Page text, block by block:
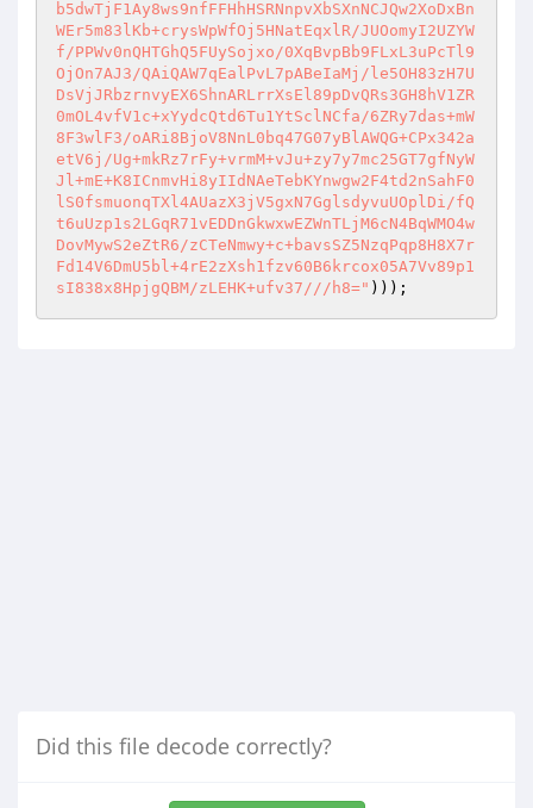
b5dwTjF1Ay8ws9nfFFHhHSRNnpvXbSXnNCJQw2XoDxBn
WEr5m83lKb+crysWpWfOj5HNatEqxlR/JUOomyI2UZYW
f/PPWv0nQHTGhQ5FUySojxo/0XqBvpBb9FLxL3uPcTl9
OjOn7AJ3/QAiQAW7qEalPvL7pABeIaMj/le5OH83zH7U
DsVjJRbzrnvyEX6ShnARLrrXsEl89pDvQRs3GH8hV1ZR
0mOL4vfV1c+xYydcQtd6Tu1YtSclNCfa/6ZRy7das+mW
8F3wlF3/oARi8BjoV8NnL0bq47G07yBlAWQG+CPx342a
etV6j/Ug+mkRz7rFy+vrmM+vJu+zy7y7mc25GT7gfNyW
Jl+mE+K8ICnmvHi8yIIdNAeTebKYnwgw2F4td2nSahF0
lS0fsmuonqTXl4AUazX3jV5gxN7GglsdyvuUOplDi/fQ
t6uUzp1s2LGqR71vEDDnGkwxwEZWnTLjM6cN4BqWMO4w
DovMywS2eZtR6/zCTeNmwy+c+bavsSZ5NzqPqp8H8X7r
Fd14V6DmU5bl+4rE2zXsh1fzv60B6krcox05A7Vv89p1
sI838x8HpjgQBM/zLEHK+ufv37///h8=" )));
Did this file decode correctly?